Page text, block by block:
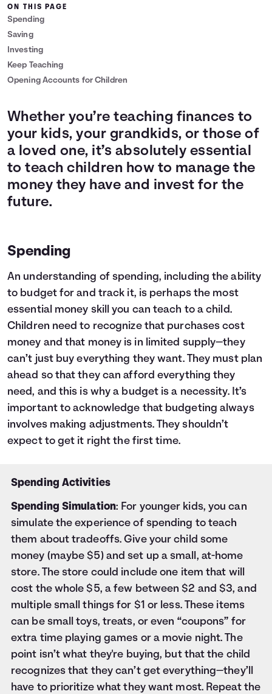
ON THIS PAGE
Spending
Saving
Investing
Keep Teaching
Opening Accounts for Children
Whether you’re teaching finances to
your kids, your grandkids, or those of
a loved one, it’s absolutely essential
to teach children how to manage the
money they have and invest for the
future.
Spending
An understanding of spending, including the ability
to budget for and track it, is perhaps the most
essential money skill you can teach to a child.
Children need to recognize that purchases cost
money and that money is in limited supply—they
can’t just buy everything they want. They must plan
ahead so that they can afford everything they
need, and this is why a budget is a necessity. It’s
important to acknowledge that budgeting always
involves making adjustments. They shouldn’t
expect to get it right the first time.
Spending Activities
Spending Simulation: For younger kids, you can
simulate the experience of spending to teach
them about tradeoffs. Give your child some
money (maybe $5) and set up a small, at-home
store. The store could include one item that will
cost the whole $5, a few between $2 and $3, and
multiple small things for $1 or less. These items
can be small toys, treats, or even “coupons” for
extra time playing games or a movie night. The
point isn’t what they're buying, but that the child
recognizes that they can’t get everything—they’ll
have to prioritize what they want most. Repeat the